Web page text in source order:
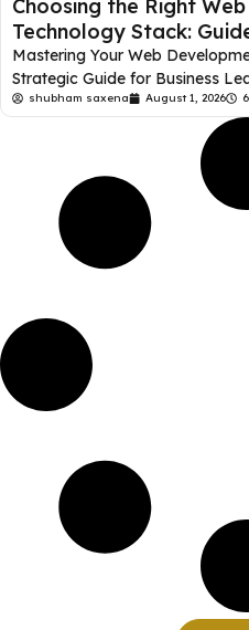
Choosing the Right
Technology Stack:
Mastering Your Web
Strategic Guide for Business
shubham saxena August 1, 2026